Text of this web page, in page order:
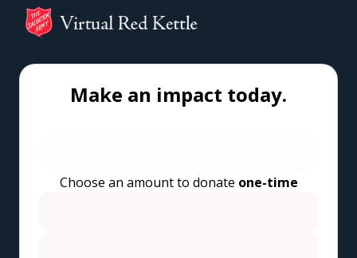
Make an impact today.
Choose an amount to donate one-time